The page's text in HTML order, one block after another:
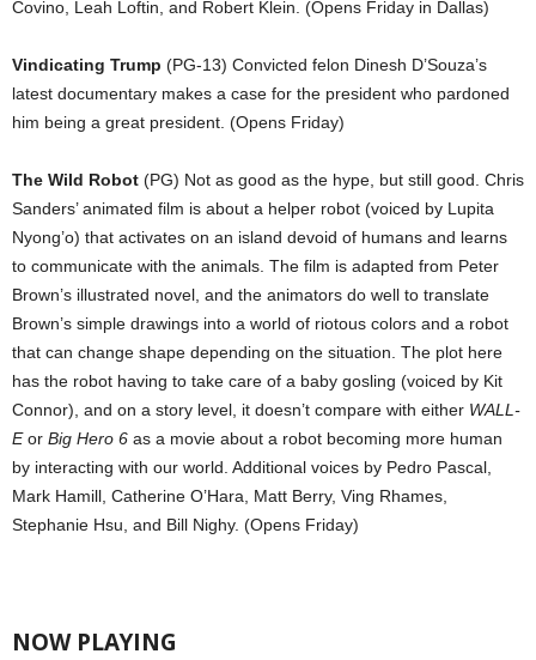
Covino, Leah Loftin, and Robert Klein. (Opens Friday in Dallas)
Vindicating Trump (PG-13) Convicted felon Dinesh D’Souza’s
latest documentary makes a case for the president who pardoned
him being a great president. (Opens Friday)
The Wild Robot (PG) Not as good as the hype, but still good. Chris
Sanders’ animated film is about a helper robot (voiced by Lupita
Nyong’o) that activates on an island devoid of humans and learns
to communicate with the animals. The film is adapted from Peter
Brown’s illustrated novel, and the animators do well to translate
Brown’s simple drawings into a world of riotous colors and a robot
that can change shape depending on the situation. The plot here
has the robot having to take care of a baby gosling (voiced by Kit
Connor), and on a story level, it doesn’t compare with either WALL-
Eor Big Hero 6 as a movie about a robot becoming more human
by interacting with our world. Additional voices by Pedro Pascal,
Mark Hamill, Catherine O’Hara, Matt Berry, Ving Rhames,
Stephanie Hsu, and Bill Nighy. (Opens Friday)
NOW PLAYING